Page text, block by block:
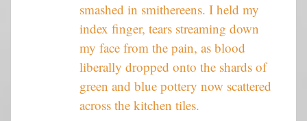
smashed in smithereens. I held my
index finger, tears streaming down
my face from the pain, as blood
liberally dropped onto the shards of
green and blue pottery now scattered
across the kitchen tiles.